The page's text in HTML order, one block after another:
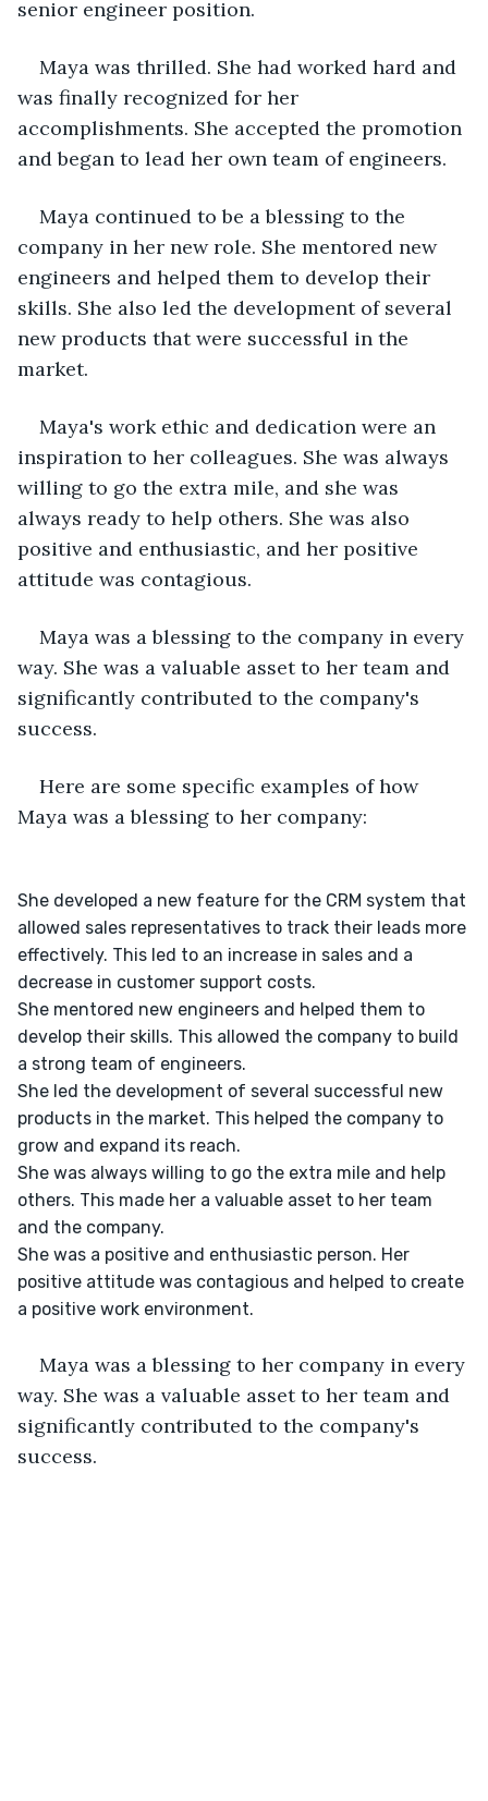
senior engineer position.
Maya was thrilled. She had worked hard and
was finally recognized for her
accomplishments. She accepted the promotion
and began to lead her own team of engineers.
Maya continued to be a blessing to the
company in her new role. She mentored new
engineers and helped them to develop their
skills. She also led the development of several
new products that were successful in the
market.
Maya's work ethic and dedication were an
inspiration to her colleagues. She was always
willing to go the extra mile, and she was
always ready to help others. She was also
positive and enthusiastic, and her positive
attitude was contagious.
Maya was a blessing to the company in every
way. She was a valuable asset to her team and
significantly contributed to the company's
success.
Here are some specific examples of how
Maya was a blessing to her company:
She developed a new feature for the CRM system that
allowed sales representatives to track their leads more
effectively. This led to an increase in sales and a
decrease in customer support costs.
She mentored new engineers and helped them to
develop their skills. This allowed the company to build
a strong team of engineers.
She led the development of several successful new
products in the market. This helped the company to
grow and expand its reach.
She was always willing to go the extra mile and help
others. This made her a valuable asset to her team
and the company.
She was a positive and enthusiastic person. Her
positive attitude was contagious and helped to create
a positive work environment.
Maya was a blessing to her company in every
way. She was a valuable asset to her team and
significantly contributed to the company's
success.